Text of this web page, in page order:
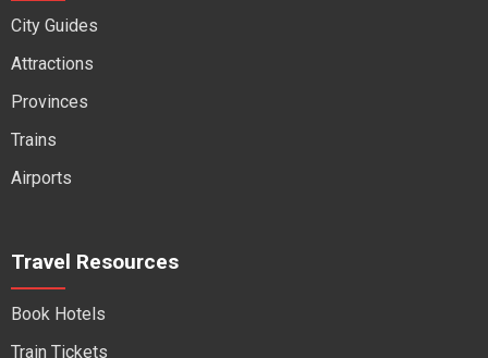
City Guides
Attractions
Provinces
Trains
Airports
Travel Resources
Book Hotels
Train Tickets